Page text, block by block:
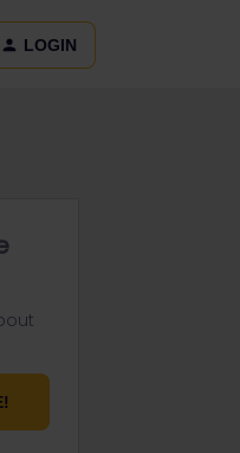
LOGIN